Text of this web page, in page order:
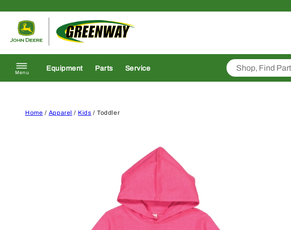
Menu
Equipment Parts Service
Home / Apparel / Kids / Toddler